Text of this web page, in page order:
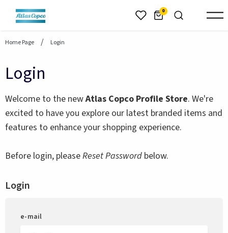
header.skiptomaincontent 0
Home Page Login
Login
Welcome to the newAtlas Copco Profile Store. We're
excited to have you explore our latest branded items and
features to enhance your shopping experience.
Before login, pleaseReset Password below.
Login
e-mail